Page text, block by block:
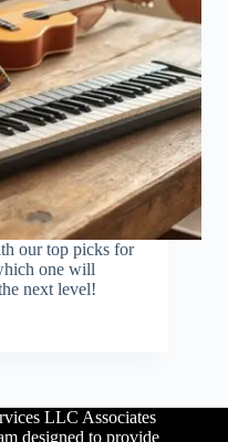
our top picks for
one will
next level!
LLC Associates
designed to provide